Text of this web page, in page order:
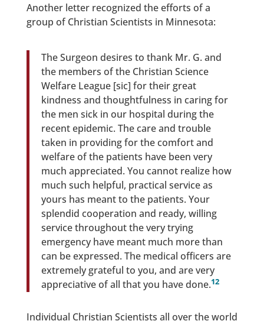
Another letter recognized the efforts of a
group of Christian Scientists in Minnesota:
The Surgeon desires to thank Mr. G. and
the members of the Christian Science
Welfare League [sic] for their great
kindness and thoughtfulness in caring for
the men sick in our hospital during the
recent epidemic. The care and trouble
taken in providing for the comfort and
welfare of the patients have been very
much appreciated. You cannot realize how
much such helpful, practical service as
yours has meant to the patients. Your
splendid cooperation and ready, willing
service throughout the very trying
emergency have meant much more than
can be expressed. The medical officers are
extremely grateful to you, and are very
appreciative of all that you have done.12
Individual Christian Scientists all over the world